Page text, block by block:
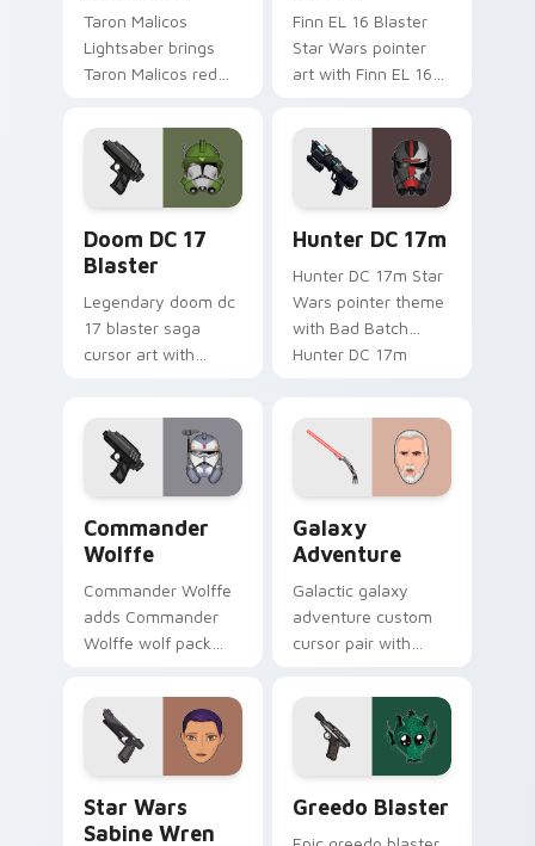
Taron Malicos
Lightsaber brings
Taron Malicos red
dark flair to your
custom cursor
pointer and click set.
Finn EL 16 Blaster
Star Wars pointer
art with Finn EL 16
defector hero flair
on your custom
cursor pair.
Doom DC 17
Blaster
Legendary doom dc
17 blaster saga
cursor art with
leader flair on your
pointer pair.
Hunter DC 17m
Hunter DC 17m Star
Wars pointer theme
with Bad Batch
Hunter DC 17m
cursor click pair.
Commander
Wolffe
Commander Wolffe
adds Commander
Wolffe wolf pack
your pointer and
click custom cursor
Galaxy
Adventure
Galactic galaxy
adventure custom
cursor pair with
hyperspace hero
quest pointer flair
on every click.
Star Wars
Sabine Wren
Greedo Blaster